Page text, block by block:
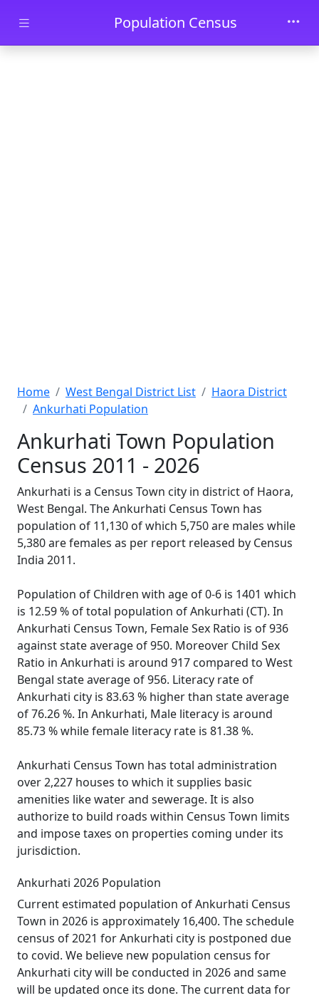
Skip to main contentPopulation Census
Home West Bengal District List
Haora District
Ankurhati Population
Ankurhati Town Population
Census 2011 - 2026
Ankurhati is a Census Town city in district of Haora,
West Bengal. The Ankurhati Census Town has
population of 11,130 of which 5,750 are males while
5,380 are females as per report released by Census
India 2011.
Population of Children with age of 0-6 is 1401 which
is 12.59 % of total population of Ankurhati (CT). In
Ankurhati Census Town, Female Sex Ratio is of 936
against state average of 950. Moreover Child Sex
Ratio in Ankurhati is around 917 compared to West
Bengal state average of 956. Literacy rate of
Ankurhati city is 83.63 % higher than state average
of 76.26 %. In Ankurhati, Male literacy is around
85.73 % while female literacy rate is 81.38 %.
Ankurhati Census Town has total administration
over 2,227 houses to which it supplies basic
amenities like water and sewerage. It is also
authorize to build roads within Census Town limits
and impose taxes on properties coming under its
jurisdiction.
Ankurhati 2026 Population
Current estimated population of Ankurhati Census
Town in 2026 is approximately 16,400. The schedule
census of 2021 for Ankurhati city is postponed due
to covid. We believe new population census for
Ankurhati city will be conducted in 2026 and same
will be updated once its done. The current data for